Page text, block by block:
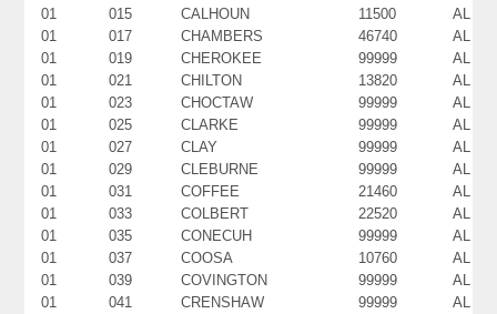
01 015 CALHOUN 11500
AL
01
017 CHAMBERS 46740
AL
01
019 CHEROKEE 99999
AL
01
021 CHILTON 13820
AL
01
023 CHOCTAW 99999
AL
01
025 CLARKE 99999
AL
01
027 CLAY 99999
AL
01
029 CLEBURNE 99999
AL
01
031 COFFEE 21460
AL
01
033 COLBERT 22520
AL
01
035 CONECUH 99999
AL
01
037 COOSA 10760
AL
01
039 COVINGTON 99999
AL
01
041 CRENSHAW 99999
AL